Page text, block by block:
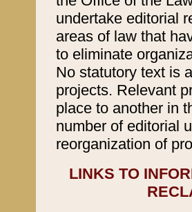
undertake editorial
areas of law that
to eliminate
No statutory text is
projects. Relevant
place to another in
number of editorial
reorganization of
LINKS TO